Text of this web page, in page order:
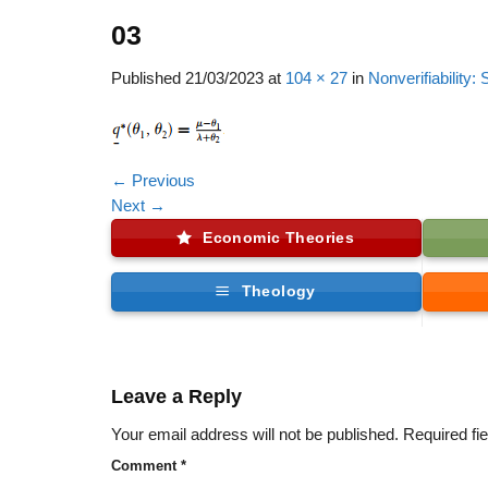
03
Published 21/03/2023 at 104 × 27 in Nonverifiability:
← Previous
Next →
Economic Theories
Theology
Leave a Reply
Your email address will not be published. Required
Comment *